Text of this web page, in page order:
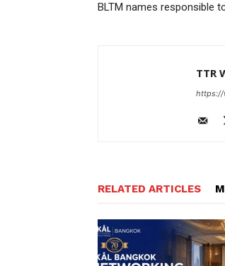
BLTM names responsible
TTR
https://
RELATED ARTICLES